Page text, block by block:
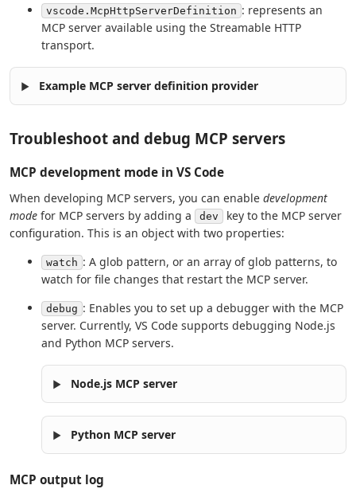
vscode.McpHttpServerDefinition : represents an
MCP server available using the Streamable HTTP
transport.
Example MCP server definition provider
Troubleshoot and debug MCP servers
MCP development mode in VS Code
When developing MCP servers, you can enable development
mode for MCP servers by adding a dev
key to the MCP server
configuration. This is an object with two properties:
watch : A glob pattern, or an array of glob patterns, to
watch for file changes that restart the MCP server.
debug : Enables you to set up a debugger with the MCP
server. Currently, VS Code supports debugging Node.js
and Python MCP servers.
Node.js MCP server
Python MCP server
MCP output log